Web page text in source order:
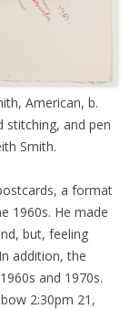
American, b.
stitching, and pen
Smith.
a format
1960s. He made
but, feeling
addition, the
and 1970s.
2:30pm 21,